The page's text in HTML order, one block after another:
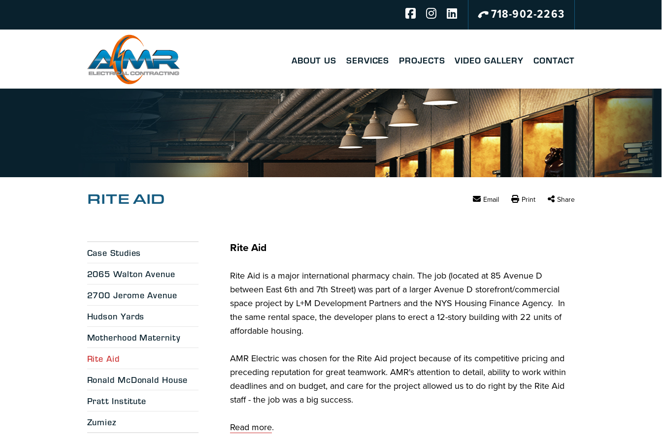
ABOUT US SERVICES PROJECTS VIDEO GALLERY CONTACT
718-902-2263
RITE AID Email Print Share
Case Studies
2065 Walton Avenue
2700 Jerome Avenue
Hudson Yards
Motherhood Maternity
Rite Aid
Ronald McDonald House
Pratt Institute
Zumiez
Rite Aid
Rite Aid is a major international pharmacy chain. The job (located at 85 Avenue D
between East 6th and 7th Street) was part of a larger Avenue D storefront/commercial
space project by L+M Development Partners and the NYS Housing Finance Agency. In
the same rental space, the developer plans to erect a 12-story building with 22 units of
affordable housing.
AMR Electric was chosen for the Rite Aid project because of its competitive pricing and
preceding reputation for great teamwork. AMR's attention to detail, ability to work within
deadlines and on budget, and care for the project allowed us to do right by the Rite Aid
staff - the job was a big success.
Read more.